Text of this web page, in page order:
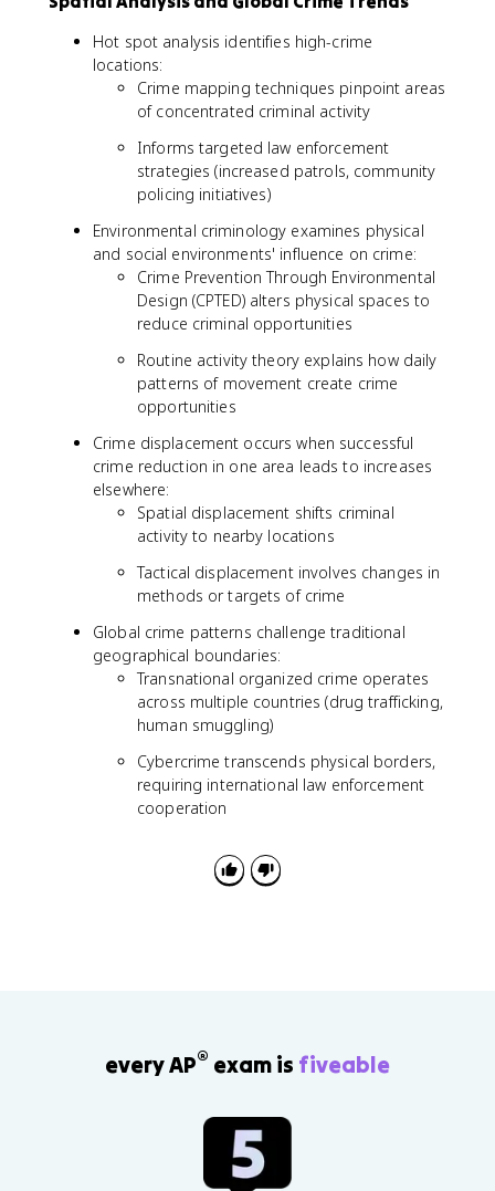
Hot spot analysis identifies high-crime
locations:
Crime mapping techniques pinpoint areas
of concentrated criminal activity
Informs targeted law enforcement
strategies (increased patrols, community
policing initiatives)
Environmental criminology examines physical
and social environments' influence on crime:
Crime Prevention Through Environmental
Design (CPTED) alters physical spaces to
reduce criminal opportunities
Routine activity theory explains how daily
patterns of movement create crime
opportunities
Crime displacement occurs when successful
crime reduction in one area leads to increases
elsewhere:
Spatial displacement shifts criminal
activity to nearby locations
Tactical displacement involves changes in
methods or targets of crime
Global crime patterns challenge traditional
geographical boundaries:
Transnational organized crime operates
across multiple countries (drug trafficking,
human smuggling)
Cybercrime transcends physical borders,
requiring international law enforcement
cooperation
every AP® exam is fiveable